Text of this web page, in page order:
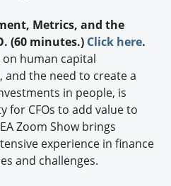
Metrics, and the
(60 minutes.) Click here.
on human capital
the need to create a
in people, is
for CFOs to add value to
Zoom Show brings
experience in finance
and challenges.